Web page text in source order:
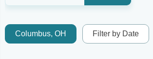
Columbus, OH Filter by Date